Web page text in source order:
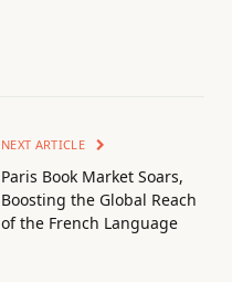
NEXT ARTICLE
Paris Book Market Soars,
Boosting the Global Reach
of the French Language